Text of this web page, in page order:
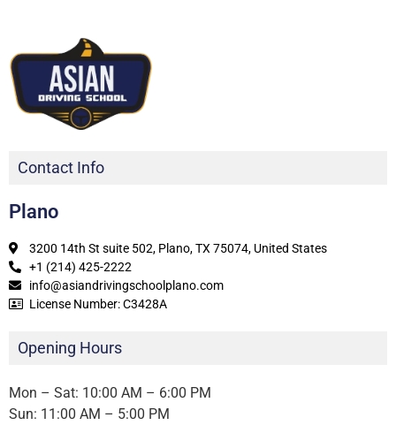
Contact Info
Plano
3200 14th St suite 502, Plano, TX 75074, United States
+1 (214) 425-2222
info@asiandrivingschoolplano.com
License Number: C3428A
Opening Hours
Mon – Sat: 10:00 AM – 6:00 PM
Sun: 11:00 AM – 5:00 PM